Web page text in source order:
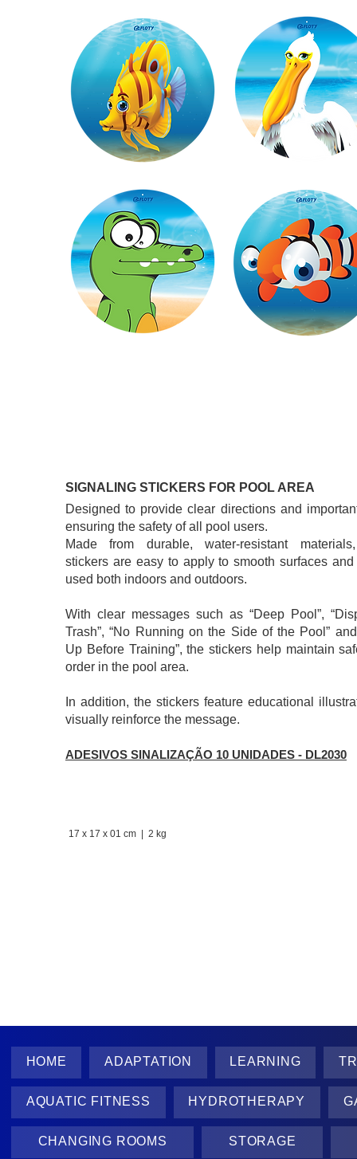
SIGNALING STICKERS FOR POOL AREA
​Designed to provide clear directions and
ensuring the safety of all pool users.
Made from durable, water-resistant
stickers are easy to apply to smooth surfaces
used both indoors and outdoors.
With clear messages such as “Deep Pool”,
Trash”, “No Running on the Side of the Pool” and
Up Before Training”, the stickers help maintain
order in the pool area.
In addition, the stickers feature educational
visually reinforce the message.
ADESIVOS SINALIZAÇÃO 10 UNIDADES - DL2030
17 x 17 x 01 cm | 2 kg
HOME ADAPTATION LEARNING
AQUATIC FITNESS HYDROTHERAPY
CHANGING ROOMS STORAGE